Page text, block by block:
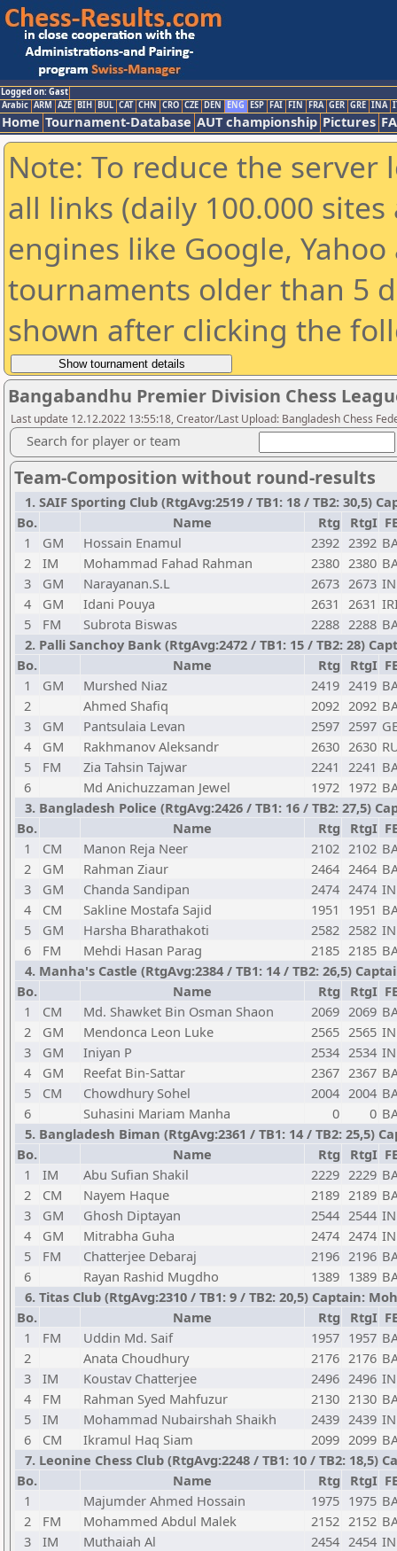
Logged on: Gast
Arabic ARM AZE BIH BUL CAT CHN CRO CZE DEN ENG ESP FAI FIN FRA GER GRE INA
Home Tournament-Database AUT championship Pictures
Note: To reduce the
all links (daily 100.000
engines like Google,
tournaments older than 5
shown after clicking the
Bangabandhu Premier Division Chess
Last update 12.12.2022 13:55:18, Creator/Last Upload: Bangladesh Chess
Search for player or team
Team-Composition without round-results
1. SAIF Sporting Club (RtgAvg:2519 / TB1: 18 / TB2: 30,5)
Bo.
Name Rtg RtgI
1
GM Hossain Enamul 2392 2392
2
IM Mohammad Fahad Rahman 2380 2380
3
GM Narayanan.S.L 2673 2673
4
GM Idani Pouya 2631 2631
5
FM Subrota Biswas 2288 2288
2. Palli Sanchoy Bank (RtgAvg:2472 / TB1: 15 / TB2: 28)
Bo.
Name Rtg RtgI
1
GM Murshed Niaz 2419 2419
2
Ahmed Shafiq 2092 2092
3
GM Pantsulaia Levan 2597 2597
4
GM Rakhmanov Aleksandr 2630 2630
5
FM Zia Tahsin Tajwar 2241 2241
6
Md Anichuzzaman Jewel 1972 1972
3. Bangladesh Police (RtgAvg:2426 / TB1: 16 / TB2: 27,5)
Bo.
Name Rtg RtgI
1
CM Manon Reja Neer 2102 2102
2
GM Rahman Ziaur 2464 2464
3
GM Chanda Sandipan 2474 2474
4
CM Sakline Mostafa Sajid 1951 1951
5
GM Harsha Bharathakoti 2582 2582
6
FM Mehdi Hasan Parag 2185 2185
4. Manha's Castle (RtgAvg:2384 / TB1: 14 / TB2: 26,5)
Bo.
Name Rtg RtgI
1
CM Md. Shawket Bin Osman Shaon 2069 2069
2
GM Mendonca Leon Luke 2565 2565
3
GM Iniyan P 2534 2534
4
GM Reefat Bin-Sattar 2367 2367
5
CM Chowdhury Sohel 2004 2004
6
Suhasini Mariam Manha 0 0
5. Bangladesh Biman (RtgAvg:2361 / TB1: 14 / TB2: 25,5)
Bo.
Name Rtg RtgI
1
IM Abu Sufian Shakil 2229 2229
2
CM Nayem Haque 2189 2189
3
GM Ghosh Diptayan 2544 2544
4
GM Mitrabha Guha 2474 2474
5
FM Chatterjee Debaraj 2196 2196
6
Rayan Rashid Mugdho 1389 1389
6. Titas Club (RtgAvg:2310 / TB1: 9 / TB2: 20,5) Captain:
Bo.
Name Rtg RtgI
1
FM Uddin Md. Saif 1957 1957
2
Anata Choudhury 2176 2176
3
IM Koustav Chatterjee 2496 2496
4
FM Rahman Syed Mahfuzur 2130 2130
5
IM Mohammad Nubairshah Shaikh 2439 2439
6
CM Ikramul Haq Siam 2099 2099
7. Leonine Chess Club (RtgAvg:2248 / TB1: 10 / TB2: 18,5)
Bo.
Name Rtg RtgI
1
Majumder Ahmed Hossain 1975 1975
2
FM Mohammed Abdul Malek 2152 2152
3
IM Muthaiah Al 2454 2454